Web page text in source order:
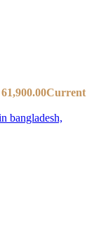
61,900.00Current